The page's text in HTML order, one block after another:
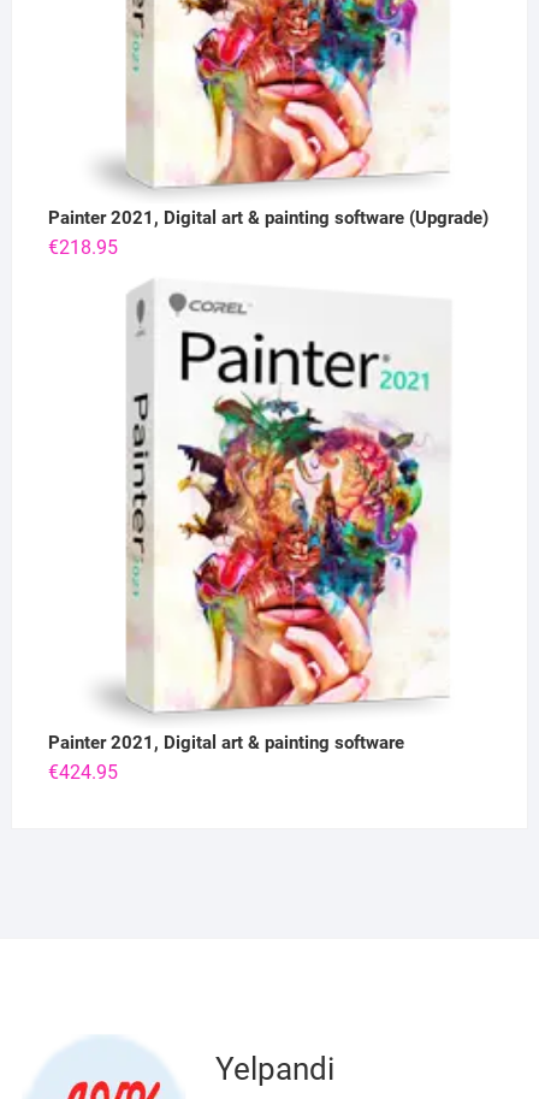
Painter 2021, Digital art & painting software (Upgrade)
€218.95
Painter 2021, Digital art & painting software
€424.95
Yelpandi